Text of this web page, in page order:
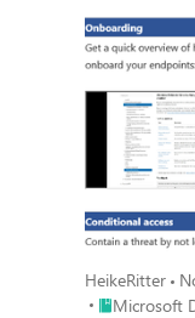
HeikeRitter
PlaceMicrosoft